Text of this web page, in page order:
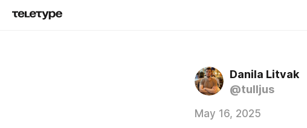
Danila Litvak
@tulljus
May 16, 2025